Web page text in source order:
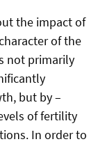
the impact of
of the
not primarily
but by –
of fertility
In order to